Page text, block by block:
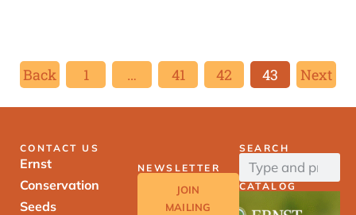
Back 1 … 41 42 43 Next
CONTACT US
Ernst
Conservation
Seeds
NEWSLETTER
JOIN
MAILING
SEARCH
CATALOG